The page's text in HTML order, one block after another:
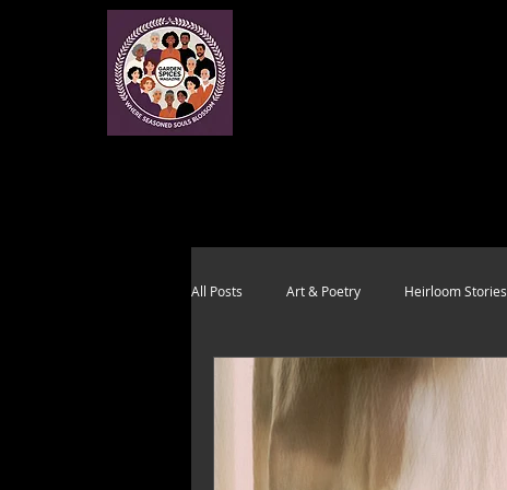
All Posts Art & Poetry Heirloom Stories
Health & Wholeness Melting Pot